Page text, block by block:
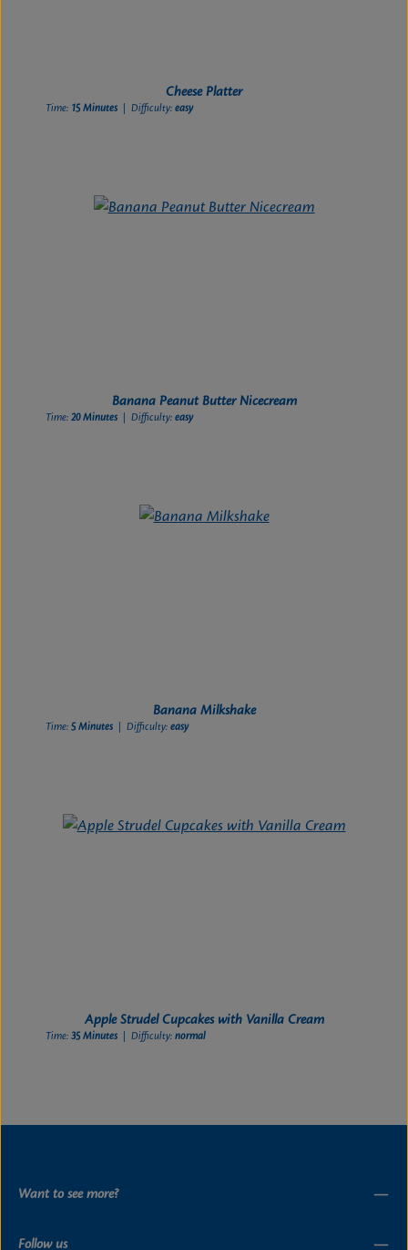
Cheese Platter
Time: 15 Minutes | Difficulty:easy
Banana Peanut Butter Nicecream
Time:20 Minutes | Difficulty:easy
Banana Milkshake
Time:5 Minutes | Difficulty:easy
Apple Strudel Cupcakes with Vanilla Cream
Time:35 Minutes | Difficulty:normal
Want to see more?
Follow us